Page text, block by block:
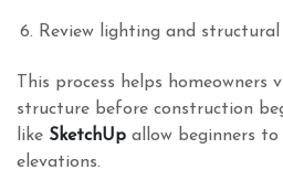
Review lighting and
This process helps homeowners
structure before construction
like SketchUp allow beginners
elevations.